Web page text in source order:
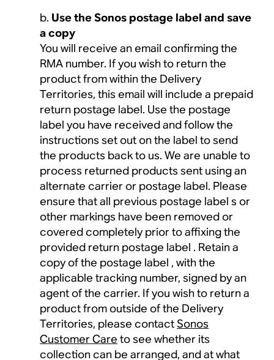
Use the Sonos postage label and save
a copy
You will receive an email confirming the
RMA number. If you wish to return the
product from within the Delivery
Territories, this email will include a prepaid
return postage label. Use the postage
label you have received and follow the
instructions set out on the label to send
the products back to us. We are unable to
process returned products sent using an
alternate carrier or postage label. Please
ensure that all previous postage label s or
other markings have been removed or
covered completely prior to affixing the
provided return postage label . Retain a
copy of the postage label , with the
applicable tracking number, signed by an
agent of the carrier. If you wish to return a
product from outside of the Delivery
Territories, please contactSonos
Customer Care to see whether its
collection can be arranged, and at what